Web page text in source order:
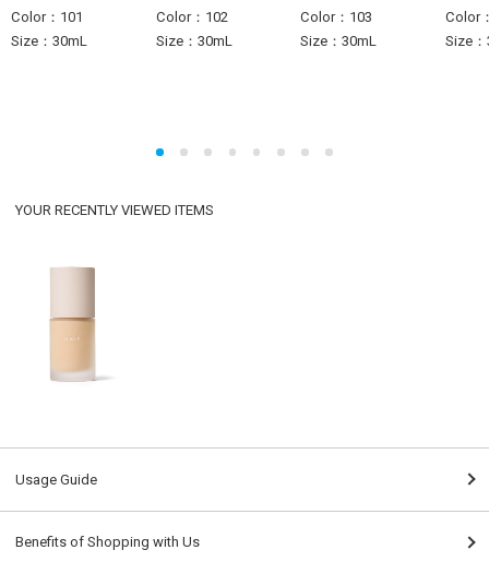
Color：101
Size：30mL
Color：102
Size：30mL
Color：103
Size：30mL
Color
Size
YOUR RECENTLY VIEWED ITEMS
Usage Guide
Benefits of Shopping with Us